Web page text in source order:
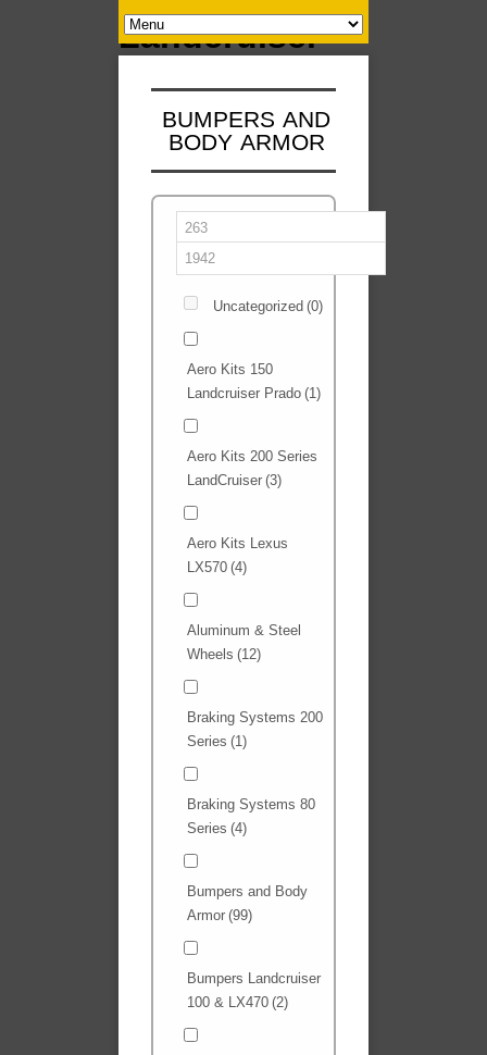
BUMPERS AND
BODY ARMOR
Uncategorized (0)
Aero Kits 150
Landcruiser Prado (1)
Aero Kits 200 Series
LandCruiser (3)
Aero Kits Lexus
LX570 (4)
Aluminum & Steel
Wheels (12)
Braking Systems 200
Series (1)
Braking Systems 80
Series (4)
Bumpers and Body
Armor (99)
Bumpers Landcruiser
100 & LX470 (2)